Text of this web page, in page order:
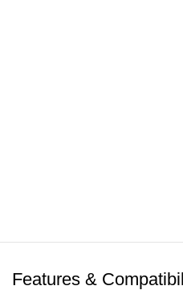
Features &